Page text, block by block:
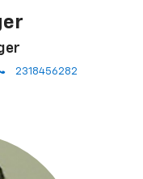
phone
2318456282